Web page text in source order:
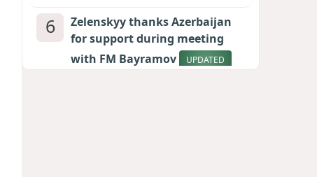
6
Zelenskyy thanks Azerbaijan
for support during meeting
with FM Bayramov
UPDATED